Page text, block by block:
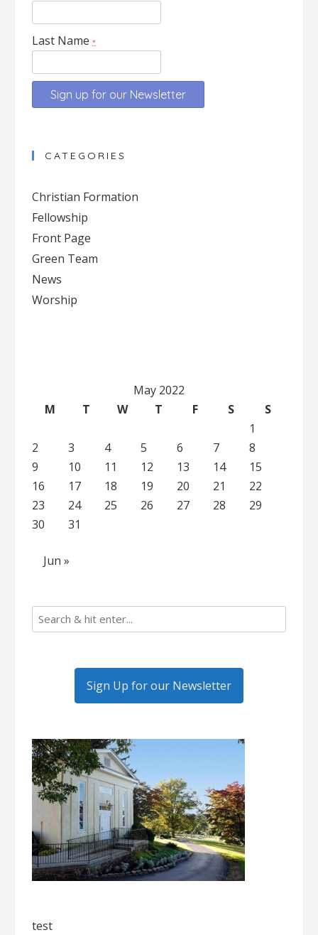
Last Name *
Use.
leave
this
field
blank.
CATEGORIES
Christian Formation
Fellowship
Front Page
Green Team
News
Worship
May 2022
M
T W T F S
S
1
2
3 4 5 6 7
8
9
10 11 12 13 14
15
16
17 18 19 20 21
22
23
24 25 26 27 28
29
30
31
Jun »
Sign Up for our Newsletter
test